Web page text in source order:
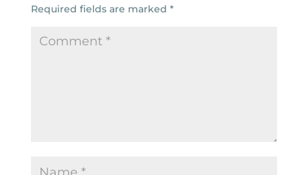
Required fields are marked *